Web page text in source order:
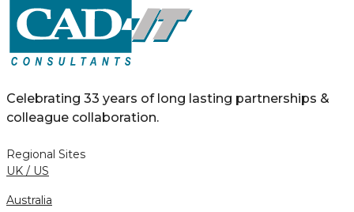
Celebrating 33 years of long lasting partnerships &
colleague collaboration.
Regional Sites
UK / US
Australia